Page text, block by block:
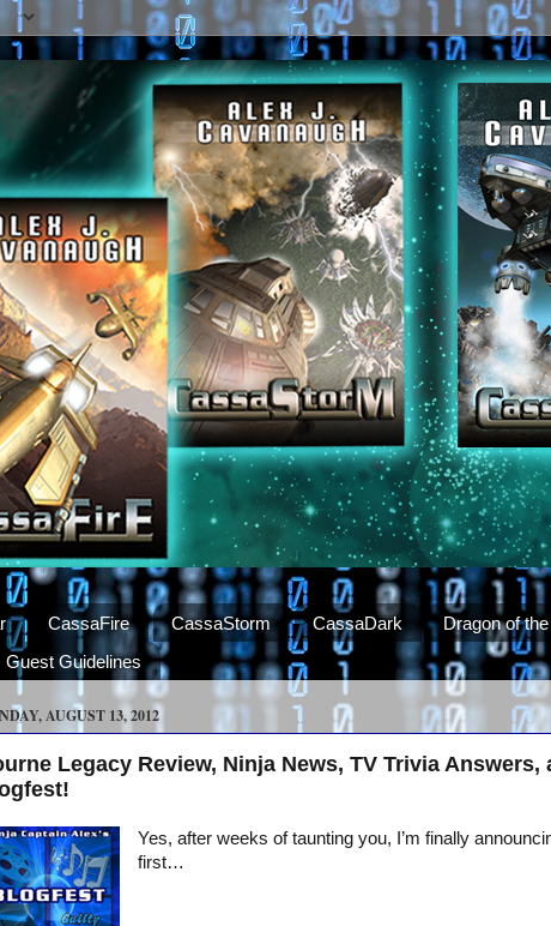
CassaFire CassaStorm CassaDark Dragon of
Guest Guidelines
AUGUST 13, 2012
Legacy Review, Ninja News, TV Trivia
Yes, after weeks of taunting you, I’m finally
first…